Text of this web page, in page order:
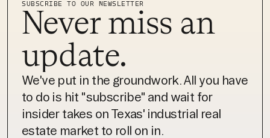
SUBSCRIBE TO OUR NEWSLETTER
Never miss an
update.
We've put in the groundwork. All you have
to do is hit "subscribe" and wait for
insider takes on Texas' industrial real
estate market to roll on in.